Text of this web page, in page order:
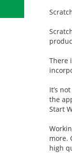
There
It’s
the
Start
more.
high